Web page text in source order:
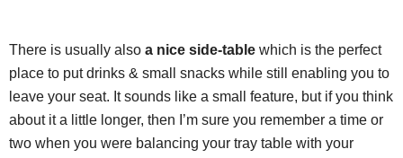
There is usually also a nice side-table which is the perfect
place to put drinks & small snacks while still enabling you to
leave your seat. It sounds like a small feature, but if you think
about it a little longer, then I’m sure you remember a time or
two when you were balancing your tray table with your